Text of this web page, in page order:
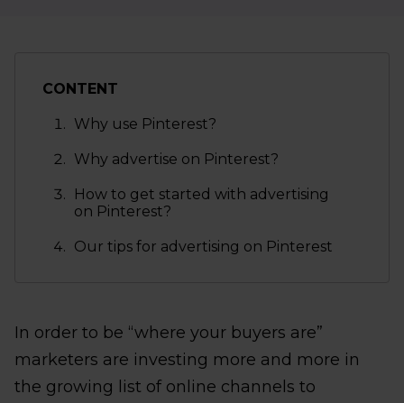
CONTENT
Why use Pinterest?
Why advertise on Pinterest?
How to get started with advertising
on Pinterest?
Our tips for advertising on Pinterest
In order to be “where your buyers are”
marketers are investing more and more in
the growing list of online channels to